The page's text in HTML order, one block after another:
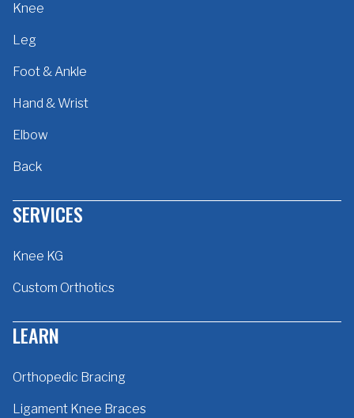
Knee
Leg
Foot & Ankle
Hand & Wrist
Elbow
Back
SERVICES
Knee KG
Custom Orthotics
LEARN
Orthopedic Bracing
Ligament Knee Braces